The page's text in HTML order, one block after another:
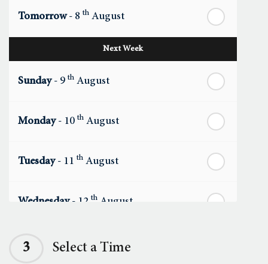
Tomorrow- 8 th August
Next Week
Sunday- 9 th August
Monday- 10 th August
Tuesday- 11 th August
Wednesday- 12 th August
Thursday - 13 August
3 Select a Time